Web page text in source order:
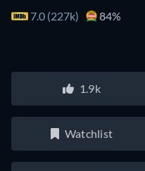
7.0 (227k)
84%
1.9k
Watchlist